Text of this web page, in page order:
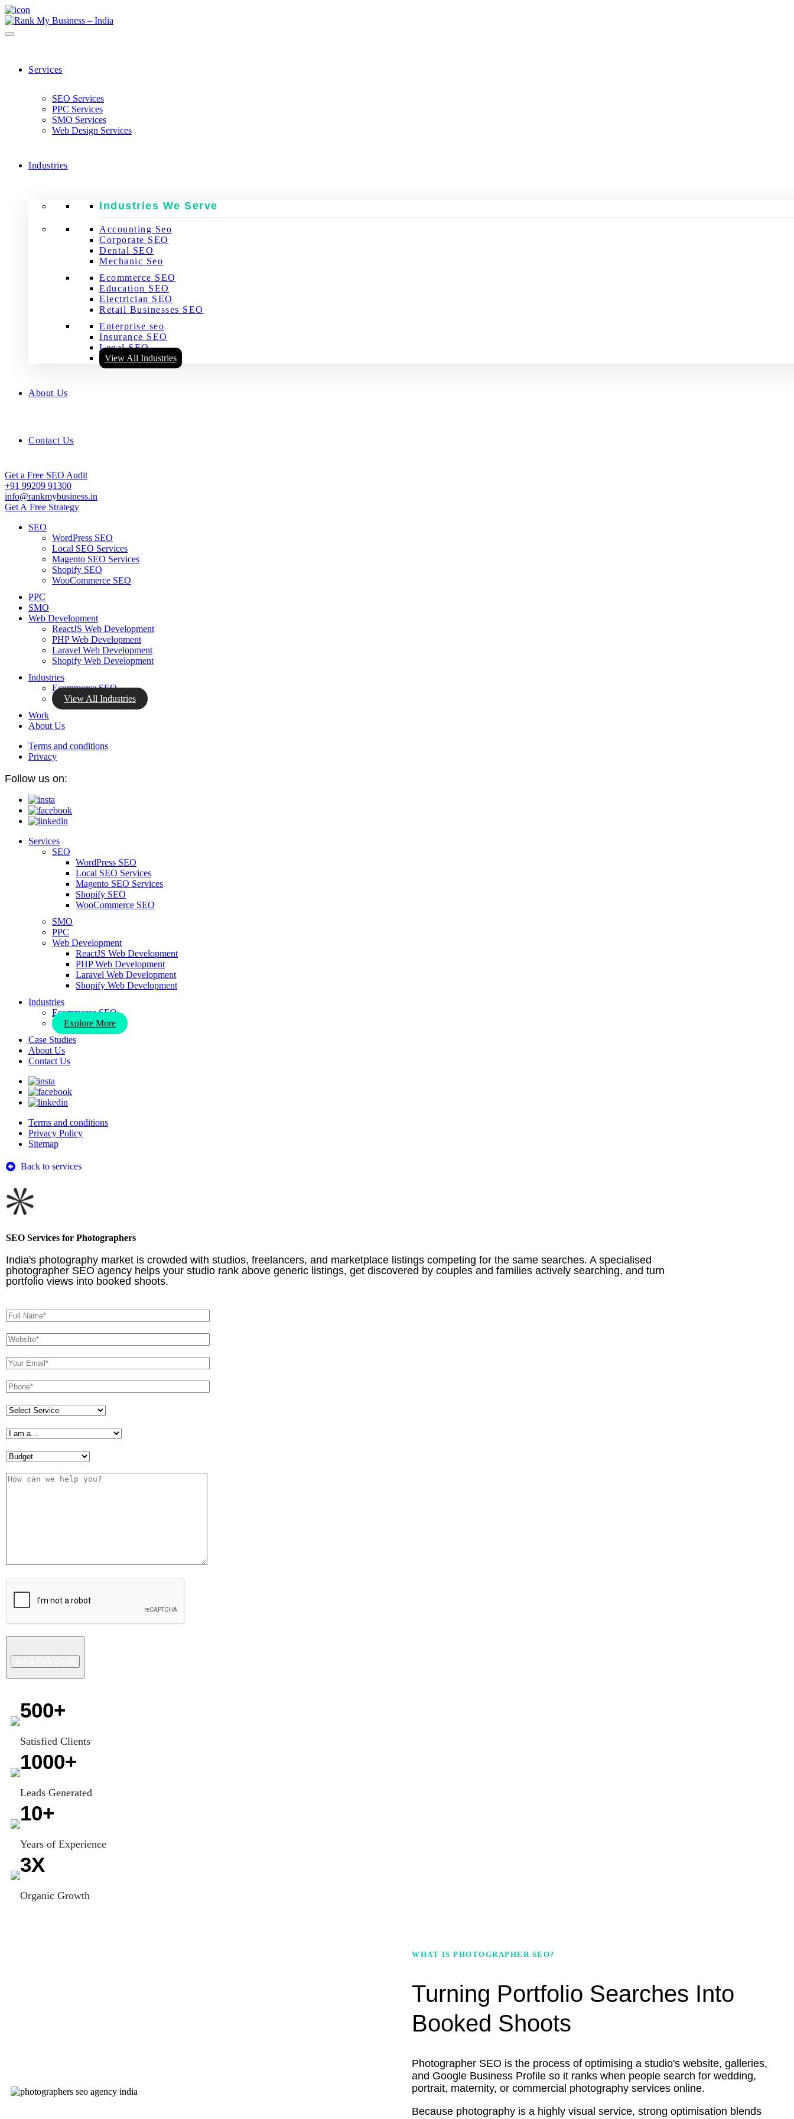
Services
SEO Services
PPC Services
SMO Services
Web Design Services
Industries
Industries We Serve
Accounting Seo
Corporate SEO
Dental SEO
Mechanic Seo
Ecommerce SEO
Education SEO
Electrician SEO
Retail Businesses SEO
Enterprise seo
Insurance SEO
Legal SEO
View All Industries
About Us
Contact Us
Get a Free SEO Audit
+91 99209 91300
info@rankmybusiness.in
Get A Free Strategy
SEO
WordPress SEO
Local SEO Services
Magento SEO Services
Shopify SEO
WooCommerce SEO
PPC
SMO
Web Development
ReactJS Web Development
PHP Web Development
Laravel Web Development
Shopify Web Development
Industries
Ecommerce SEO
View All Industries
Work
About Us
Terms and conditions
Privacy
Follow us on:
Services
SEO
WordPress SEO
Local SEO Services
Magento SEO Services
Shopify SEO
WooCommerce SEO
SMO
PPC
Web Development
ReactJS Web Development
PHP Web Development
Laravel Web Development
Shopify Web Development
Industries
Ecommerce SEO
Explore More
Case Studies
About Us
Contact Us
Terms and conditions
Privacy Policy
Sitemap
Back to services
SEO Services for Photographers
India's photography market is crowded with studios, freelancers, and marketplace listings competing for the same searches. A specialised
photographer SEO agency helps your studio rank above generic listings, get discovered by couples and families actively searching, and turn
portfolio views into booked shoots.
500+
Satisfied Clients
1000+
Leads Generated
10+
Years of Experience
3X
Organic Growth
WHAT IS PHOTOGRAPHER SEO?
Turning Portfolio Searches Into
Booked Shoots
Photographer SEO is the process of optimising a studio's website, galleries,
and Google Business Profile so it ranks when people search for wedding,
portrait, maternity, or commercial photography services online.
Because photography is a highly visual service, strong optimisation blends